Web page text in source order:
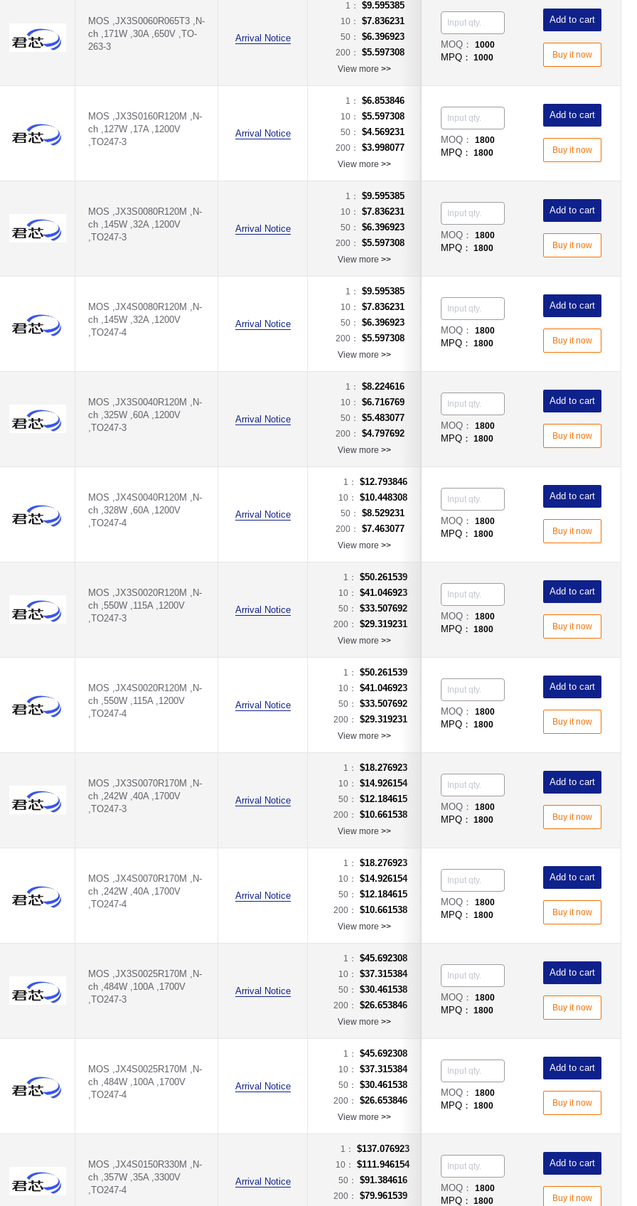
MOS ,JX3S0060R065T3 ,N-
ch ,171W ,30A ,650V ,TO-
263-3
Arrival Notice
1： $9.595385
10： $7.836231
50： $6.396923
200： $5.597308
View more >>
MOQ： 1000
MPQ： 1000
Add to cart
Buy it now
MOS ,JX3S0160R120M ,N-
ch ,127W ,17A ,1200V
,TO247-3
Arrival Notice
1： $6.853846
10： $5.597308
50： $4.569231
200： $3.998077
View more >>
MOQ： 1800
MPQ： 1800
Add to cart
Buy it now
MOS ,JX3S0080R120M ,N-
ch ,145W ,32A ,1200V
,TO247-3
Arrival Notice
1： $9.595385
10： $7.836231
50： $6.396923
200： $5.597308
View more >>
MOQ： 1800
MPQ： 1800
Add to cart
Buy it now
MOS ,JX4S0080R120M ,N-
ch ,145W ,32A ,1200V
,TO247-4
Arrival Notice
1： $9.595385
10： $7.836231
50： $6.396923
200： $5.597308
View more >>
MOQ： 1800
MPQ： 1800
Add to cart
Buy it now
MOS ,JX3S0040R120M ,N-
ch ,325W ,60A ,1200V
,TO247-3
Arrival Notice
1： $8.224616
10： $6.716769
50： $5.483077
200： $4.797692
View more >>
MOQ： 1800
MPQ： 1800
Add to cart
Buy it now
MOS ,JX4S0040R120M ,N-
ch ,328W ,60A ,1200V
,TO247-4
Arrival Notice
1： $12.793846
10： $10.448308
50： $8.529231
200： $7.463077
View more >>
MOQ： 1800
MPQ： 1800
Add to cart
Buy it now
MOS ,JX3S0020R120M ,N-
ch ,550W ,115A ,1200V
,TO247-3
Arrival Notice
1： $50.261539
10： $41.046923
50： $33.507692
200： $29.319231
View more >>
MOQ： 1800
MPQ： 1800
Add to cart
Buy it now
MOS ,JX4S0020R120M ,N-
ch ,550W ,115A ,1200V
,TO247-4
Arrival Notice
1： $50.261539
10： $41.046923
50： $33.507692
200： $29.319231
View more >>
MOQ： 1800
MPQ： 1800
Add to cart
Buy it now
MOS ,JX3S0070R170M ,N-
ch ,242W ,40A ,1700V
,TO247-3
Arrival Notice
1： $18.276923
10： $14.926154
50： $12.184615
200： $10.661538
View more >>
MOQ： 1800
MPQ： 1800
Add to cart
Buy it now
MOS ,JX4S0070R170M ,N-
ch ,242W ,40A ,1700V
,TO247-4
Arrival Notice
1： $18.276923
10： $14.926154
50： $12.184615
200： $10.661538
View more >>
MOQ： 1800
MPQ： 1800
Add to cart
Buy it now
MOS ,JX3S0025R170M ,N-
ch ,484W ,100A ,1700V
,TO247-3
Arrival Notice
1： $45.692308
10： $37.315384
50： $30.461538
200： $26.653846
View more >>
MOQ： 1800
MPQ： 1800
Add to cart
Buy it now
MOS ,JX4S0025R170M ,N-
ch ,484W ,100A ,1700V
,TO247-4
Arrival Notice
1： $45.692308
10： $37.315384
50： $30.461538
200： $26.653846
View more >>
MOQ： 1800
MPQ： 1800
Add to cart
Buy it now
MOS ,JX4S0150R330M ,N-
ch ,357W ,35A ,3300V
,TO247-4
Arrival Notice
1： $137.076923
10： $111.946154
50： $91.384616
200： $79.961539
MOQ： 1800
MPQ： 1800
Add to cart
Buy it now